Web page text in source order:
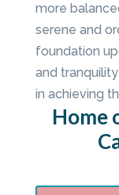
more
serene and
foundation
and
in achieving
Home